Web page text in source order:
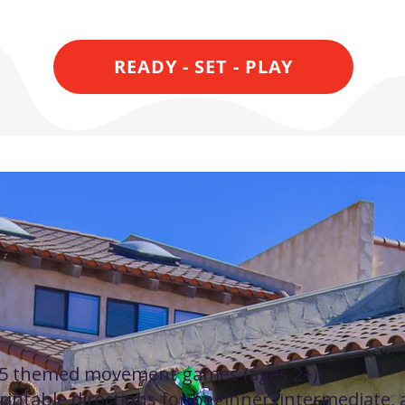
READY - SET - PLAY
What's inside the
Digital Game Book
themed movement games (ages 2+)
directions for beginner, intermediate,